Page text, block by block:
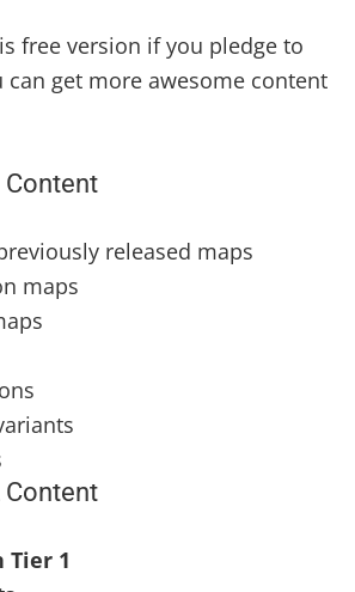
free version if you pledge to
can get more awesome content
Content
released maps
maps
Content
Tier 1